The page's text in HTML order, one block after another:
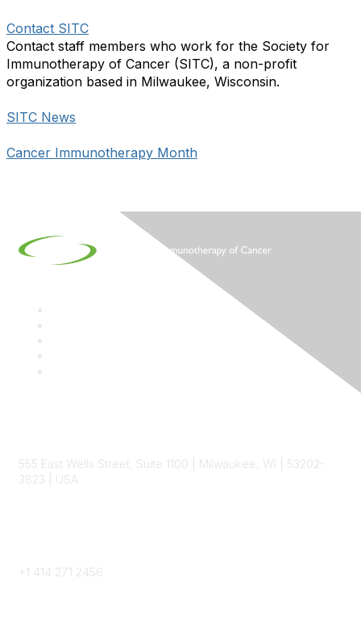
Contact SITC
Contact staff members who work for the Society for
Immunotherapy of Cancer (SITC), a non-profit
organization based in Milwaukee, Wisconsin.
SITC News
Cancer Immunotherapy Month
555 East Wells Street, Suite 1100 | Milwaukee, WI | 53202-
3823 | USA
+1 414 271 2456